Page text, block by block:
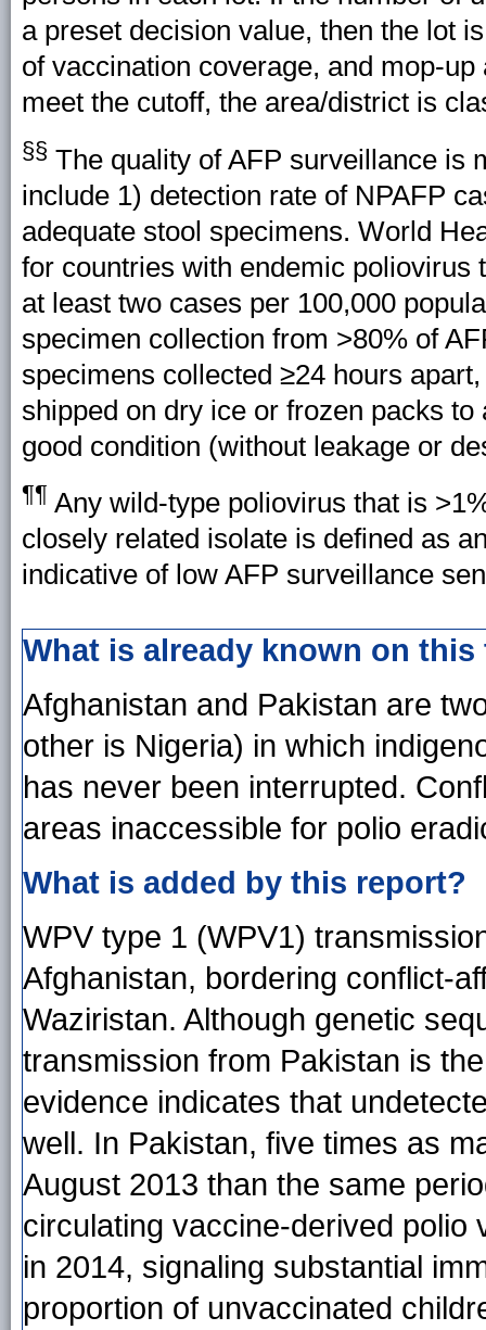
a preset decision value, then the lot
of vaccination coverage, and mop-
meet the cutoff, the area/district is
§§ The quality of AFP surveillance is
include 1) detection rate of NPAFP
adequate stool specimens. World
for countries with endemic poliovirus
at least two cases per 100,000
specimen collection from >80% of
specimens collected ≥24 hours
shipped on dry ice or frozen packs
good condition (without leakage or
¶¶ Any wild-type poliovirus that is
closely related isolate is defined as
indicative of low AFP surveillance
What is already known on
Afghanistan and Pakistan are
other is Nigeria) in which
has never been interrupted.
areas inaccessible for polio
What is added by this report?
WPV type 1 (WPV1)
Afghanistan, bordering conflict-
Waziristan. Although genetic
transmission from Pakistan is
evidence indicates that
well. In Pakistan, five times as
August 2013 than the same
circulating vaccine-derived polio
in 2014, signaling substantial
proportion of unvaccinated